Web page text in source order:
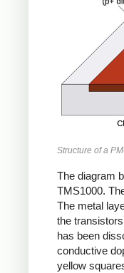
Structure of a
The diagram
TMS1000.
The metal
the
has been
conductive
yellow